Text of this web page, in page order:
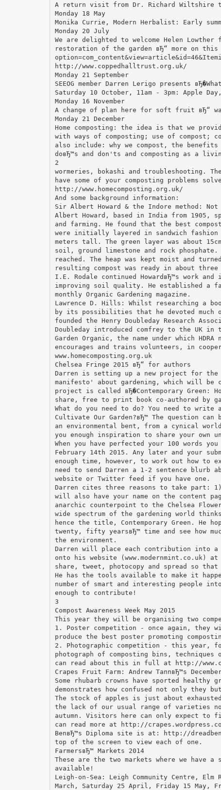
A return visit from Dr. Richard Wiltshire
Monday 18 May
Monika Currie, Modern Herbalist: Early
Monday 20 July
We are delighted to welcome Helen
restoration of the garden вЂ“ more on
http://www.coppedhalltrust.org.uk/
Monday 21 September
SEEOG member Darren Lerigo presents
Saturday 10 October, 11am - 3pm: Apple
Monday 16 November
A change of plan here for soft fruit вЂ“
Monday 21 December
Home composting: the idea is that we
with ways of composting; use of compost;
also include: why we compost, the
doвЂ™s and don'ts and composting as a
2
wormeries, bokashi and troubleshooting.
have some of your composting problems
http://www.homecomposting.org.uk/
And some background information:
Sir Albert Howard & the Indore method:
Albert Howard, based in India from 1905,
and farming. He found that the best
were initially layered in sandwich fashion
meters tall. The green layer was about
soil, ground limestone and rock
reached. The heap was kept moist and
resulting compost was ready in about three
I.E. Rodale continued HowardвЂ™s work
improving soil quality. He established a
monthly Organic Gardening magazine.
Lawrence D. Hills: Whilst researching a
by its possibilities that he devoted
founded the Henry Doubleday Research
Doubleday introduced comfrey to the UK in
Garden Organic, the name under which
encourages and trains volunteers, in
www.homecomposting.org.uk
Chelsea Fringe 2015 вЂ“ for authors
Darren is setting up a new project for the
manifesto' about gardening, which will
project is called вЂ�Contemporary Green:
share, free to print book co-authored by
What do you need to do? You need to write a
Cultivate Our Garden?вЂ™ The question
an environmental bent, from a cynical
you enough inspiration to share your own
When you have perfected your 100 words
February 14th 2015. Any later and your
enough time, however, to work out how to
need to send Darren a 1-2 sentence
website or Twitter feed if you have one.
Darren cites three reasons to take part:
will also have your name on the content
anarchic counterpoint to the Chelsea
wide spectrum of the gardening world
hence the title, Contemporary Green. He
twenty, fifty yearsвЂ™ time and see how
the environment.
Darren will place each contribution into a
onto his website
share, tweet, photocopy and spread so
He has the tools available to make it
number of smart and interesting people
enough to contribute!
3
Compost Awareness Week May 2015
This year they will be organising two
1. Poster competition - once again, they
produce the best poster promoting
2. Photographic competition - this
photograph of composting bins,
can read about this in full at http://
Crapes Fruit Farm: Andrew TannвЂ™s
Some rhubarb crowns have sported healthy
demonstrates how confused not only they
The stock of apples is just about
the lack of our usual range of varieties
autumn. Visitors here can only expect to
can read more at http://
BenвЂ™s Diploma site is at: http://
top of the screen to view each of one.
FarmersвЂ™ Markets 2014
These are the two markets where we have
available!
Leigh-on-Sea: Leigh Community Centre,
March, Saturday 25 April, Friday 15 May,